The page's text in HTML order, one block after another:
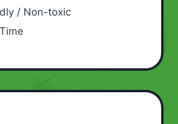
/ Non-toxic